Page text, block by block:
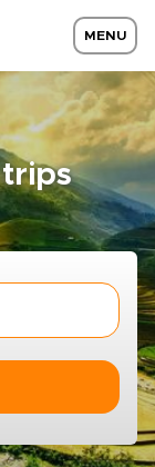
MENU
trips